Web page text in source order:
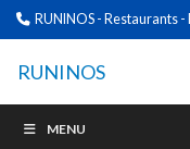
RUNINOS - Restaurants
RUNINOS
MENU